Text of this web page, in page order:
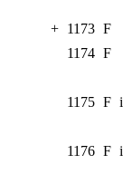
+ 1173 F
1174 F
1175 F
1176 F